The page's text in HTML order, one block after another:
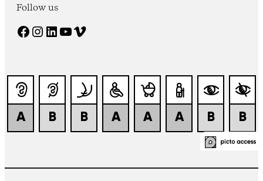
Follow us
Facebook Instagram LinkedIn YouTube Vimeo